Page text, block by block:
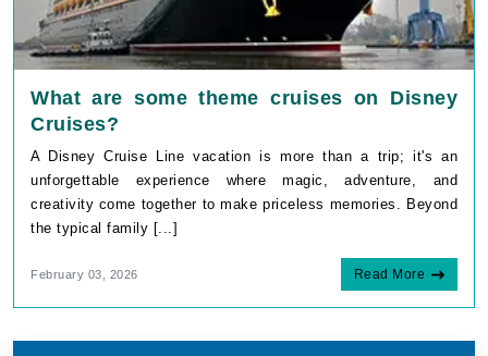
What are some theme cruises on Disney
Cruises?
A Disney Cruise Line vacation is more than a trip; it's an
unforgettable experience where magic, adventure, and
creativity come together to make priceless memories. Beyond
the typical family [...]
February 03, 2026 Read More